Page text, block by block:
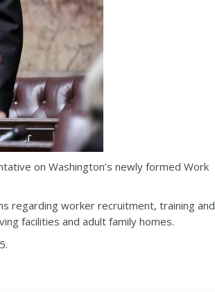
on Washington’s newly formed Work
regarding worker recruitment, training and
facilities and adult family homes.